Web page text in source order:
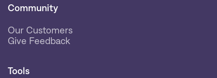
Community
Our Customers
Give Feedback
Tools